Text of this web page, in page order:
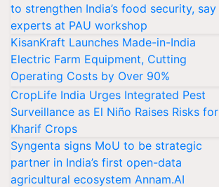
to strengthen India’s food security, say
experts at PAU workshop
KisanKraft Launches Made-in-India
Electric Farm Equipment, Cutting
Operating Costs by Over 90%
CropLife India Urges Integrated Pest
Surveillance as El Niño Raises Risks for
Kharif Crops
Syngenta signs MoU to be strategic
partner in India’s first open-data
agricultural ecosystem Annam.AI